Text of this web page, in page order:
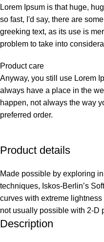
Lorem Ipsum is that huge,
so fast, I'd say, there are
greeking text, as its use is
problem to take into
Product care
Anyway, you still use Lorem
always have a place in the
happen, not always the way
preferred order.
Product details
Made possible by exploring
techniques, Iskos-Berlin’s
curves with extreme
not usually possible with 2-D
Description